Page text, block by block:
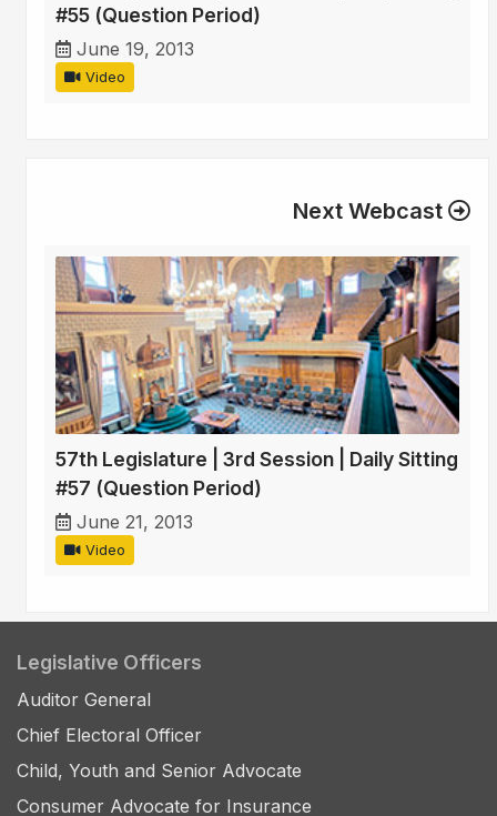
#55 (Question Period)
June 19, 2013
Video
Next Webcast
57th Legislature | 3rd Session | Daily Sitting
#57 (Question Period)
June 21, 2013
Video
Legislative Officers
Auditor General
Chief Electoral Officer
Child, Youth and Senior Advocate
Consumer Advocate for Insurance